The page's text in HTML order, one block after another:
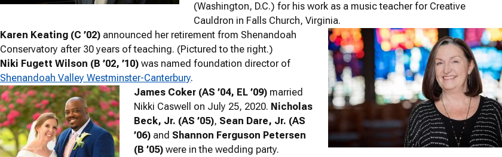
(Washington, D.C.) for his work as a music teacher for Creative
Cauldron in Falls Church, Virginia.
Karen Keating (C ’02) announced her retirement from Shenandoah
Conservatory after 30 years of teaching. (Pictured to the right.)
Niki Fugett Wilson (B ’02, ’10) was named foundation director of
Shenandoah Valley Westminster-Canterbury.
James Coker (AS ’04, EL ’09) married
Nikki Caswell on July 25, 2020. Nicholas
Beck, Jr. (AS ’05), Sean Dare, Jr. (AS
’06) and Shannon Ferguson Petersen
(B ’05) were in the wedding party.